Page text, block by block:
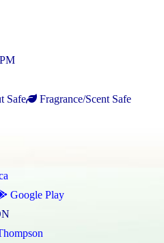
Safe
Fragrance/Scent Safe
Google Play